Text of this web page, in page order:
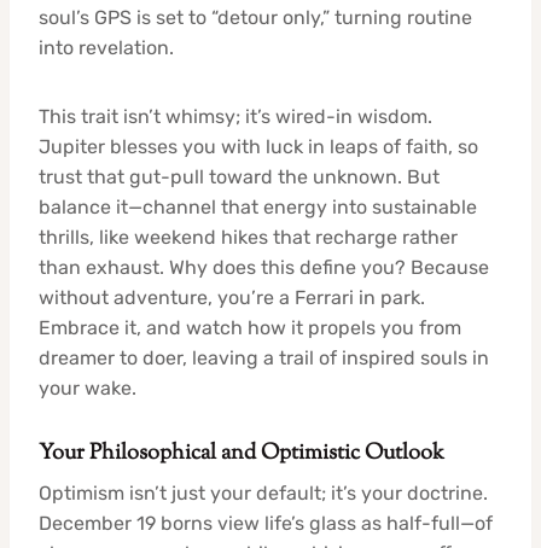
soul’s GPS is set to “detour only,” turning routine
into revelation.
This trait isn’t whimsy; it’s wired-in wisdom.
Jupiter blesses you with luck in leaps of faith, so
trust that gut-pull toward the unknown. But
balance it—channel that energy into sustainable
thrills, like weekend hikes that recharge rather
than exhaust. Why does this define you? Because
without adventure, you’re a Ferrari in park.
Embrace it, and watch how it propels you from
dreamer to doer, leaving a trail of inspired souls in
your wake.
Your Philosophical and Optimistic Outlook
Optimism isn’t just your default; it’s your doctrine.
December 19 borns view life’s glass as half-full—of